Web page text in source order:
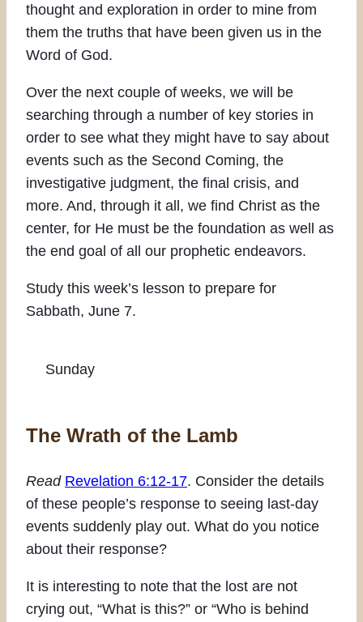
thought and exploration in order to mine from
them the truths that have been given us in the
Word of God.
Over the next couple of weeks, we will be
searching through a number of key stories in
order to see what they might have to say about
events such as the Second Coming, the
investigative judgment, the final crisis, and
more. And, through it all, we find Christ as the
center, for He must be the foundation as well as
the end goal of all our prophetic endeavors.
Study this week’s lesson to prepare for
Sabbath, June 7.
Sunday
The Wrath of the Lamb
Read Revelation 6:12-17. Consider the details
of these people’s response to seeing last-day
events suddenly play out. What do you notice
about their response?
It is interesting to note that the lost are not
crying out, “What is this?” or “Who is behind